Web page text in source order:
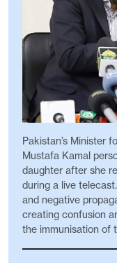
Pakistan’s Minister
Mustafa Kamal
daughter after she
during a live
and negative
creating confusion
the immunisation of